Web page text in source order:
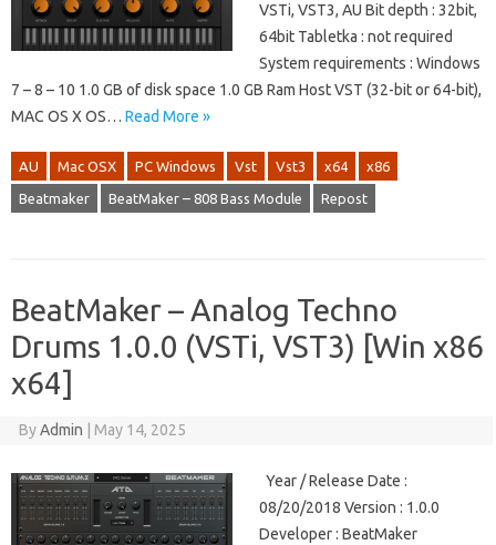
VSTi, VST3, AU Bit depth : 32bit,
64bit Tabletka : not required
System requirements : Windows
7 – 8 – 10 1.0 GB of disk space 1.0 GB Ram Host VST (32-bit or 64-bit),
MAC OS X OS… Read More »
AU Mac OSX PC Windows Vst Vst3 x64 x86
Beatmaker BeatMaker – 808 Bass Module Repost
BeatMaker – Analog Techno
Drums 1.0.0 (VSTi, VST3) [Win x86
x64]
ByAdmin May 14, 2025
Year / Release Date :
08/20/2018 Version : 1.0.0
Developer : BeatMaker